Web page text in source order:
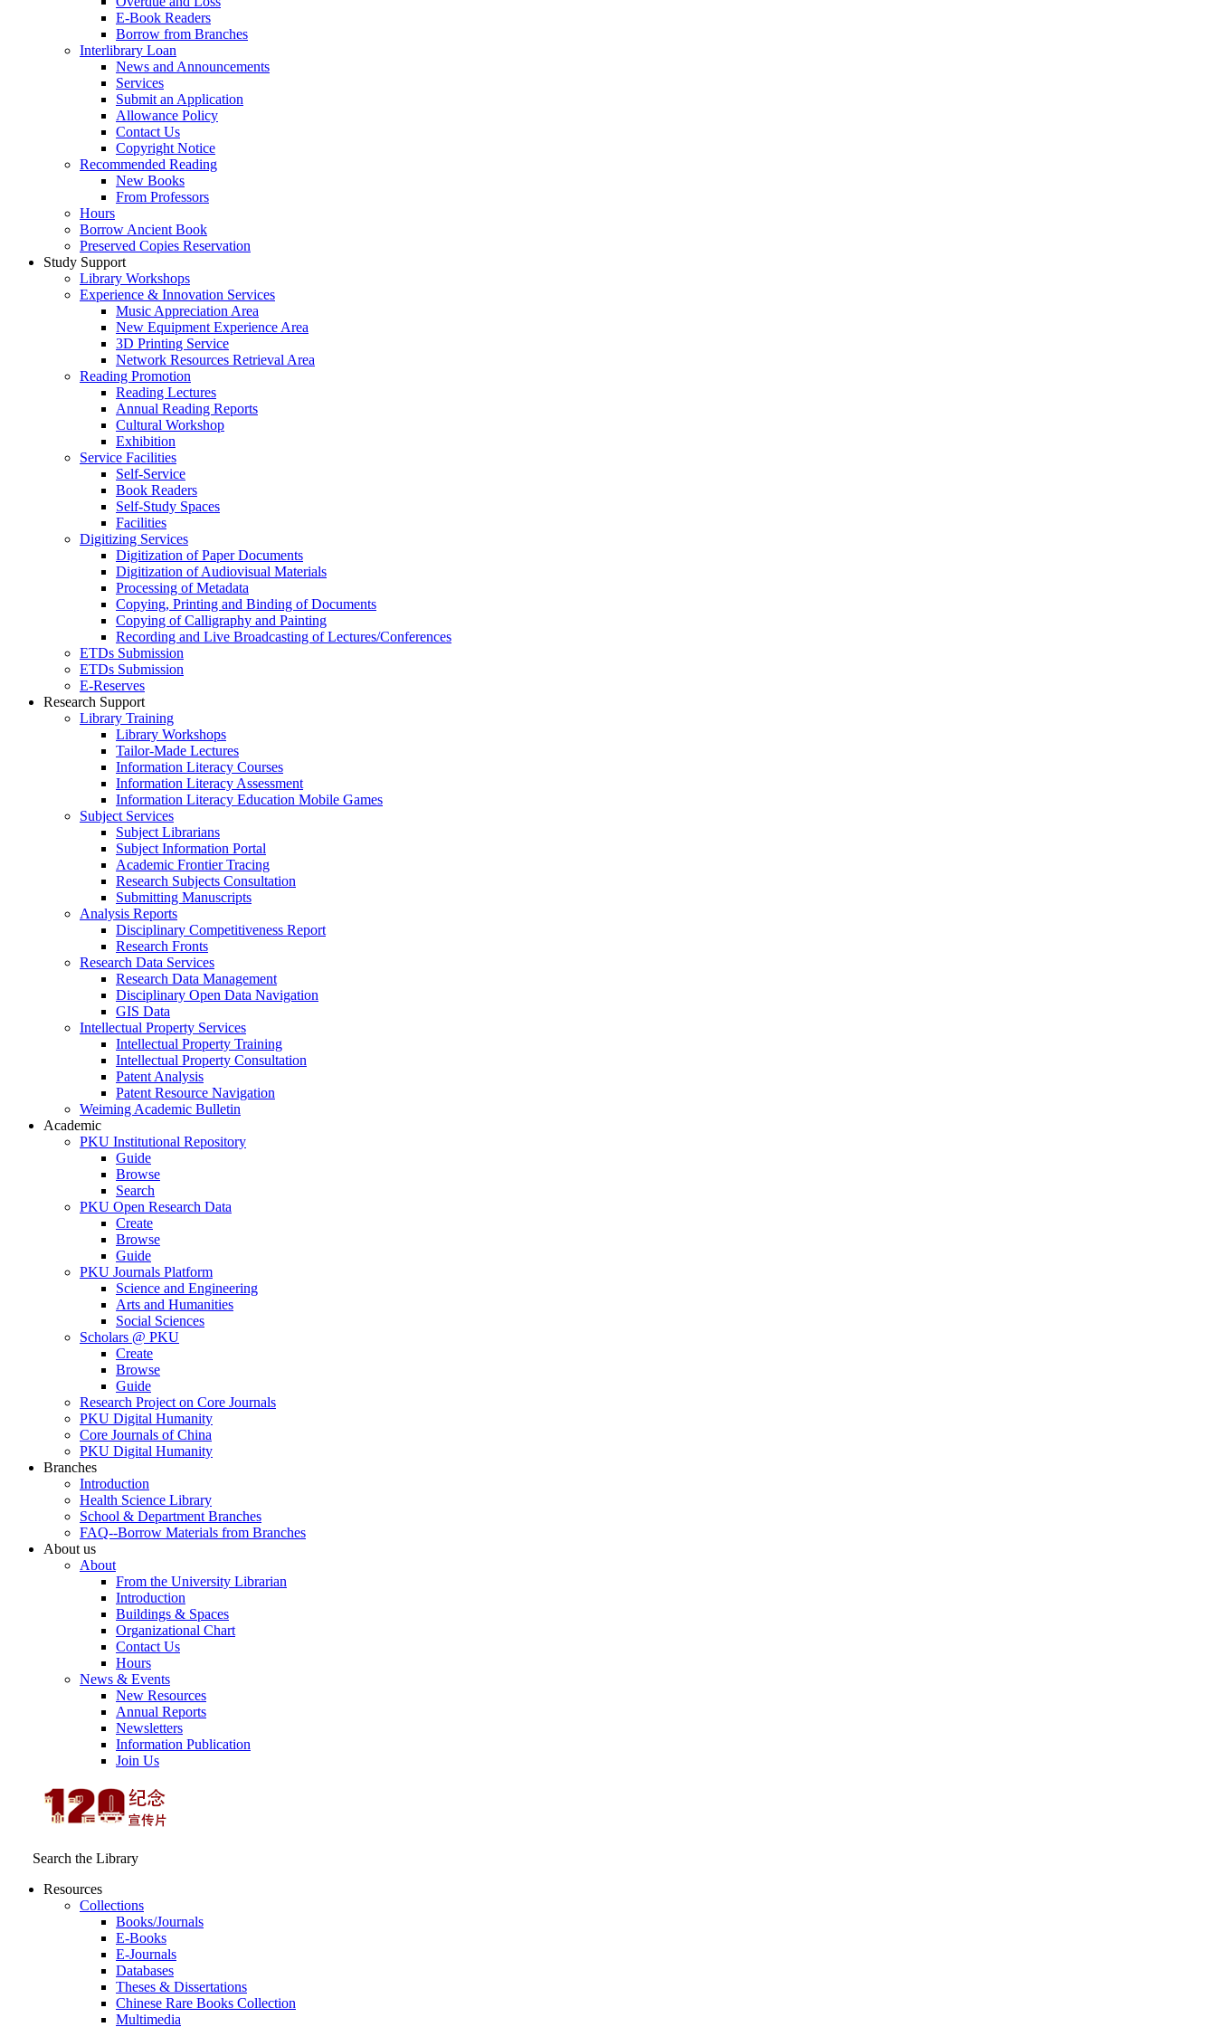
E-Book Readers
Borrow from Branches
Interlibrary Loan
News and Announcements
Services
Submit an Application
Allowance Policy
Contact Us
Copyright Notice
Recommended Reading
New Books
From Professors
Hours
Borrow Ancient Book
Preserved Copies Reservation
Study Support
Library Workshops
Experience & Innovation Services
Music Appreciation Area
New Equipment Experience Area
3D Printing Service
Network Resources Retrieval Area
Reading Promotion
Reading Lectures
Annual Reading Reports
Cultural Workshop
Exhibition
Service Facilities
Self-Service
Book Readers
Self-Study Spaces
Facilities
Digitizing Services
Digitization of Paper Documents
Digitization of Audiovisual Materials
Processing of Metadata
Copying, Printing and Binding of Documents
Copying of Calligraphy and Painting
Recording and Live Broadcasting of Lectures/Conferences
ETDs Submission
ETDs Submission
E‑Reserves
Research Support
Library Training
Library Workshops
Tailor-Made Lectures
Information Literacy Courses
Information Literacy Assessment
Information Literacy Education Mobile Games
Subject Services
Subject Librarians
Subject Information Portal
Academic Frontier Tracing
Research Subjects Consultation
Submitting Manuscripts
Analysis Reports
Disciplinary Competitiveness Report
Research Fronts
Research Data Services
Research Data Management
Disciplinary Open Data Navigation
GIS Data
Intellectual Property Services
Intellectual Property Training
Intellectual Property Consultation
Patent Analysis
Patent Resource Navigation
Weiming Academic Bulletin
Academic
PKU Institutional Repository
Guide
Browse
Search
PKU Open Research Data
Create
Browse
Guide
PKU Journals Platform
Science and Engineering
Arts and Humanities
Social Sciences
Scholars @ PKU
Create
Browse
Guide
Research Project on Core Journals
PKU Digital Humanity
Core Journals of China
PKU Digital Humanity
Branches
Introduction
Health Science Library
School & Department Branches
FAQ--Borrow Materials from Branches
About us
About
From the University Librarian
Introduction
Buildings & Spaces
Organizational Chart
Contact Us
Hours
News & Events
New Resources
Annual Reports
Newsletters
Information Publication
Join Us
Search the Library
Resources
Collections
Books/Journals
E-Books
E‑Journals
Databases
Theses & Dissertations
Chinese Rare Books Collection
Multimedia